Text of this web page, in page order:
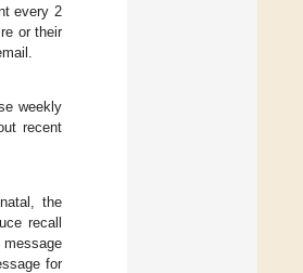
every 2
or their
weekly
recent
the
recall
for